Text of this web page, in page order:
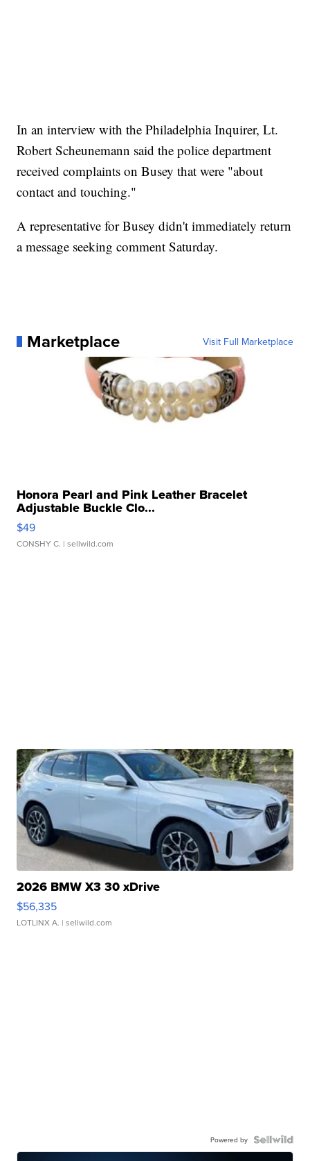
In an interview with the Philadelphia Inquirer, Lt.
Robert Scheunemann said the police department
received complaints on Busey that were "about
contact and touching."
A representative for Busey didn't immediately return
a message seeking comment Saturday.
Marketplace Visit Full Marketplace
Honora Pearl and Pink Leather Bracelet
Adjustable Buckle Clo...
$49
CONSHY C. | sellwild.com
2026 BMW X3 30 xDrive
$56,335
LOTLINX A. | sellwild.com
Powered by